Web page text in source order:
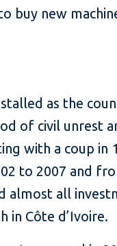
buy new
as the
of civil unrest
with a coup in
to 2007 and
almost all
in Côte d’Ivoire.